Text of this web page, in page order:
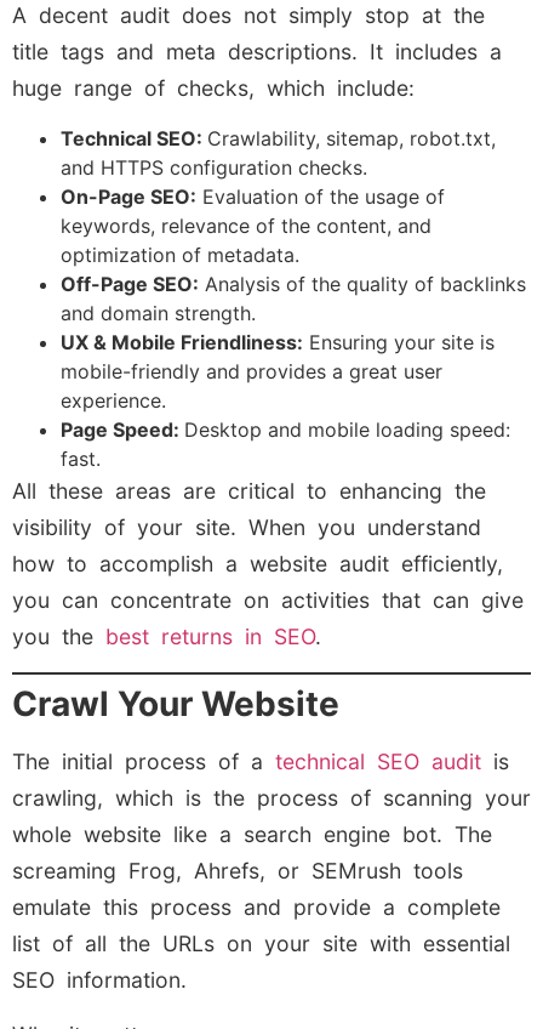
A decent audit does not simply stop at the
title tags and meta descriptions. It includes a
huge range of checks, which include:
Technical SEO: Crawlability, sitemap, robot.txt,
and HTTPS configuration checks.
On-Page SEO: Evaluation of the usage of
keywords, relevance of the content, and
optimization of metadata.
Off-Page SEO: Analysis of the quality of backlinks
and domain strength.
UX & Mobile Friendliness: Ensuring your site is
mobile-friendly and provides a great user
experience.
Page Speed: Desktop and mobile loading speed:
fast.
All these areas are critical to enhancing the
visibility of your site. When you understand
how to accomplish a website audit efficiently,
you can concentrate on activities that can give
you the best returns in SEO.
Crawl Your Website
The initial process of a technical SEO audit is
crawling, which is the process of scanning your
whole website like a search engine bot. The
screaming Frog, Ahrefs, or SEMrush tools
emulate this process and provide a complete
list of all the URLs on your site with essential
SEO information.